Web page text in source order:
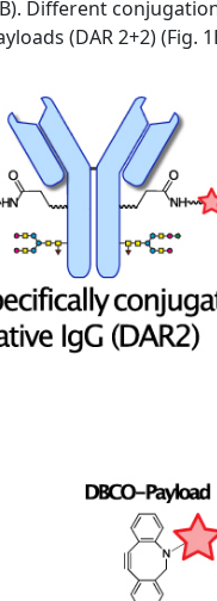
Different
(DAR 2+2) (Fig.